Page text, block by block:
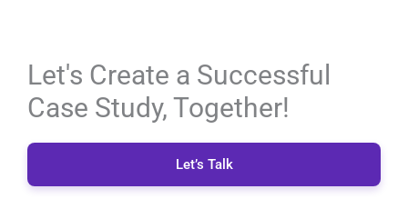
Let's Create a Successful
Case Study, Together!
Let’s Talk